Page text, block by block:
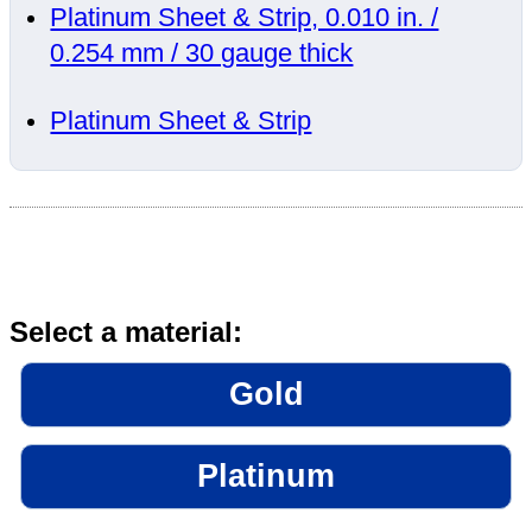
Platinum Sheet & Strip, 0.010 in. /
0.254 mm / 30 gauge thick
Platinum Sheet & Strip
Select a material:
Gold
Platinum